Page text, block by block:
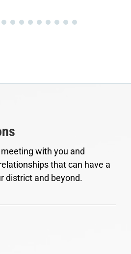
with you and
that can have a
district and beyond.